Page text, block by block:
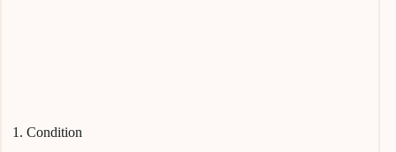
1. Condition